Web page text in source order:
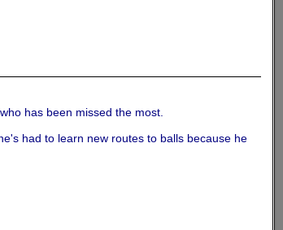
has been missed the most.
had to learn new routes to balls because he